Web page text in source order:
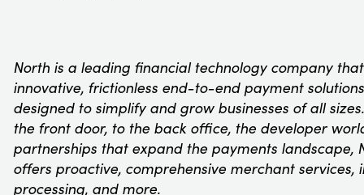
North is a leading financial technology company
innovative, frictionless end-to-end payment solutions
designed to simplify and grow businesses of all
the front door, to the back office, the developer
partnerships that expand the payments landscape,
offers proactive, comprehensive merchant services,
processing, and more.